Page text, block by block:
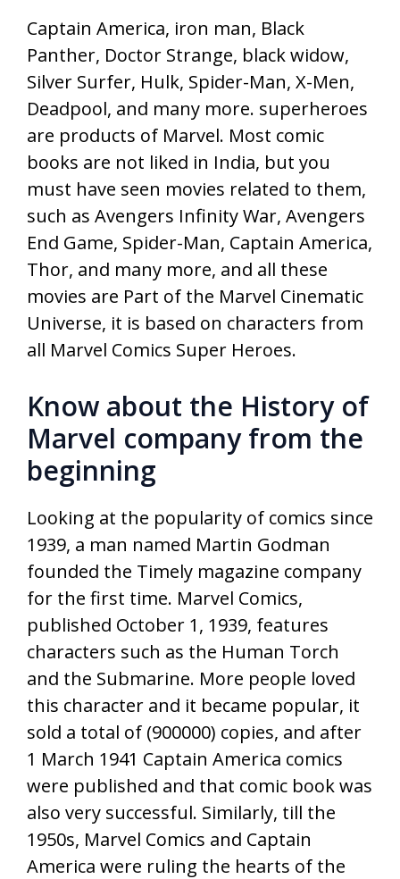
Captain America, iron man, Black
Panther, Doctor Strange, black widow,
Silver Surfer, Hulk, Spider-Man, X-Men,
Deadpool, and many more. superheroes
are products of Marvel. Most comic
books are not liked in India, but you
must have seen movies related to them,
such as Avengers Infinity War, Avengers
End Game, Spider-Man, Captain America,
Thor, and many more, and all these
movies are Part of the Marvel Cinematic
Universe, it is based on characters from
all Marvel Comics Super Heroes.
Know about the History of
Marvel company from the
beginning
Looking at the popularity of comics since
1939, a man named Martin Godman
founded the Timely magazine company
for the first time. Marvel Comics,
published October 1, 1939, features
characters such as the Human Torch
and the Submarine. More people loved
this character and it became popular, it
sold a total of (900000) copies, and after
1 March 1941 Captain America comics
were published and that comic book was
also very successful. Similarly, till the
1950s, Marvel Comics and Captain
America were ruling the hearts of the